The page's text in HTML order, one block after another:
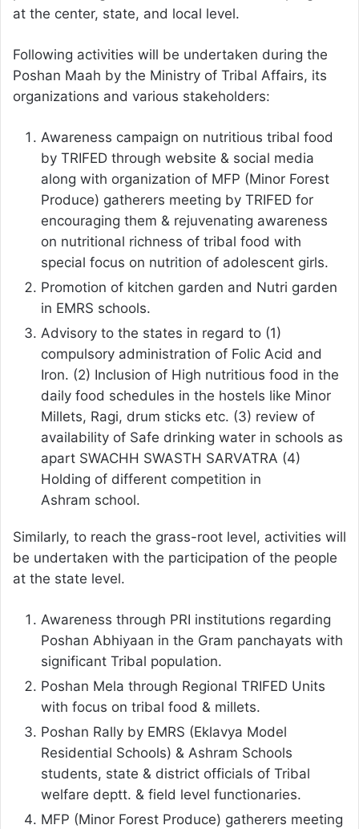
at the center, state, and local level.
Following activities will be undertaken during the
Poshan Maah by the Ministry of Tribal Affairs, its
organizations and various stakeholders:
Awareness campaign on nutritious tribal food
by TRIFED through website & social media
along with organization of MFP (Minor Forest
Produce) gatherers meeting by TRIFED for
encouraging them & rejuvenating awareness
on nutritional richness of tribal food with
special focus on nutrition of adolescent girls.
Promotion of kitchen garden and Nutri garden
in EMRS schools.
Advisory to the states in regard to (1)
compulsory administration of Folic Acid and
Iron. (2) Inclusion of High nutritious food in the
daily food schedules in the hostels like Minor
Millets, Ragi, drum sticks etc. (3) review of
availability of Safe drinking water in schools as
apart SWACHH SWASTH SARVATRA (4)
Holding of different competition in
Ashram school.
Similarly, to reach the grass-root level, activities will
be undertaken with the participation of the people
at the state level.
Awareness through PRI institutions regarding
Poshan Abhiyaan in the Gram panchayats with
significant Tribal population.
Poshan Mela through Regional TRIFED Units
with focus on tribal food & millets.
Poshan Rally by EMRS (Eklavya Model
Residential Schools) & Ashram Schools
students, state & district officials of Tribal
welfare deptt. & field level functionaries.
MFP (Minor Forest Produce) gatherers meeting